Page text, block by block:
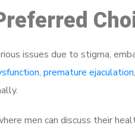
issues due to stigma,
, premature ejaculation
men can discuss their